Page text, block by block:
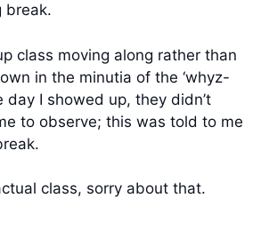
break.
class moving along rather than
in the minutia of the ‘whyz-
day I showed up, they didn’t
to observe; this was told to me
class, sorry about that.